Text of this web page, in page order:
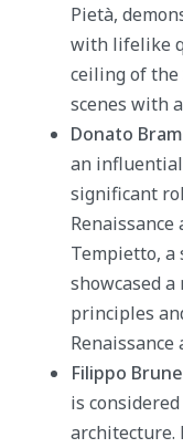
Pietà,
with lifelike
ceiling of
scenes with
Donato
an
significant
Tempietto, a
showcased
principles
Filippo
is
architecture.